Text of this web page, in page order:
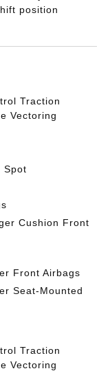
position
Traction
Vectoring
Spot
Cushion Front
Front Airbags
Seat-Mounted
Traction
Vectoring